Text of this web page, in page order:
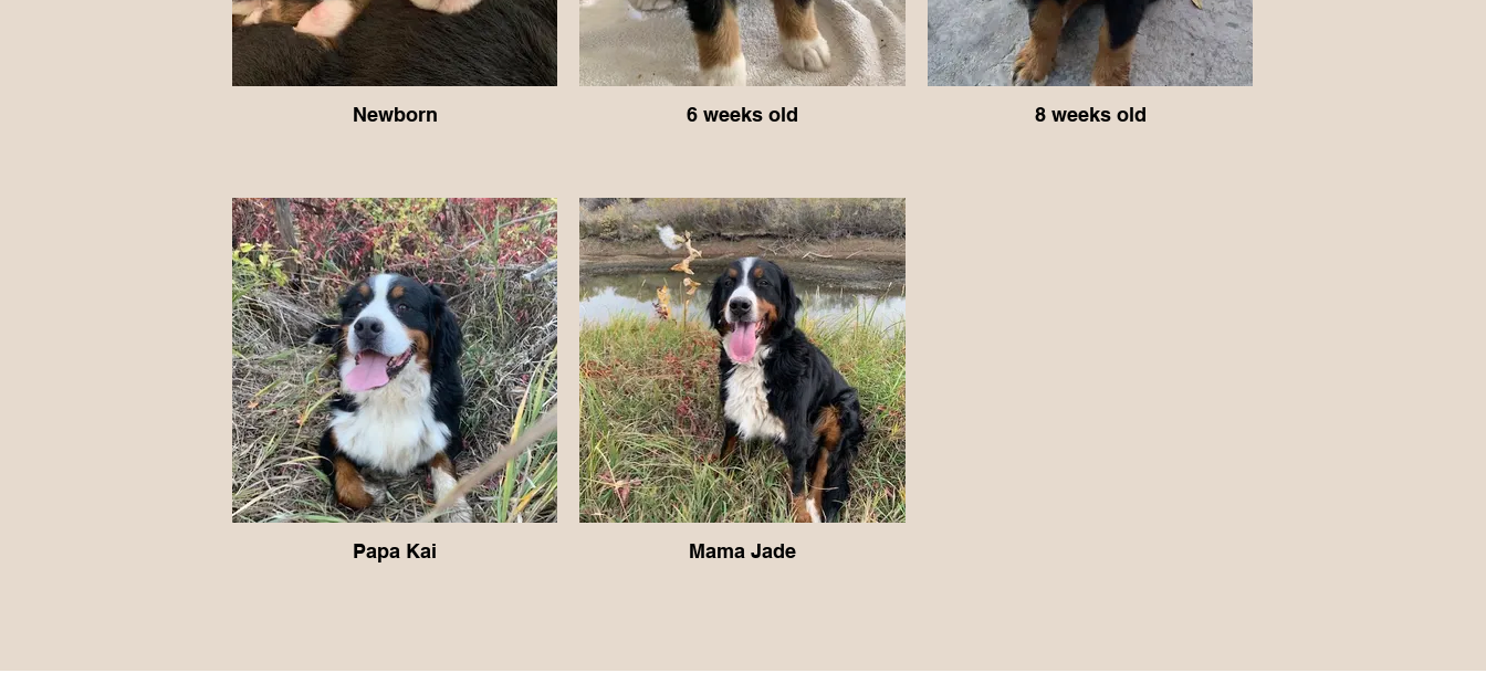
Newborn 6 weeks old 8 weeks old
Papa Kai Mama Jade